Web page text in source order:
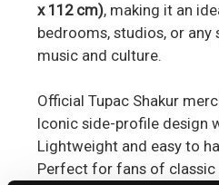
x 112 cm), making it an
bedrooms, studios, or
music and culture.
Official Tupac Shakur
Iconic side-profile design
Lightweight and easy to
Perfect for fans of classic